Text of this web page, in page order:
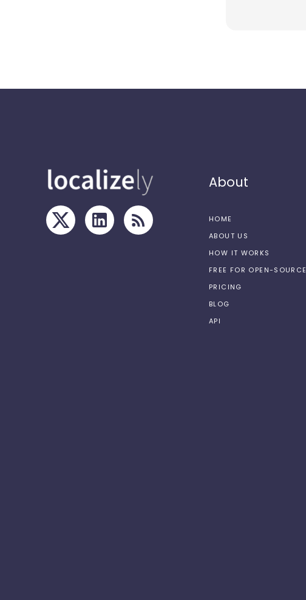
About
HOME
ABOUT US
HOW IT WORKS
FREE FOR OPEN-SOURCE
PRICING
BLOG
API